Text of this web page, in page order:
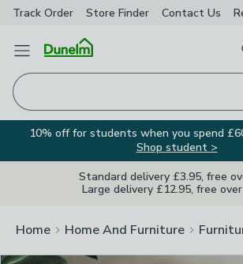
Track Order Store Finder Contact Us
Open Menu
10% off for students when you spend
Shop student >
Standard delivery £3.95, free
Large delivery £12.95, free
Home Home And Furniture